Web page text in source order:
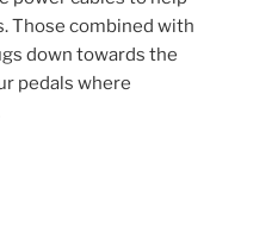
Those combined with
down towards the
pedals where